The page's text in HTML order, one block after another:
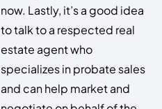
now. Lastly, it’s a good idea
to talk to a respected real
estate agent who
specializes in probate sales
and can help market and